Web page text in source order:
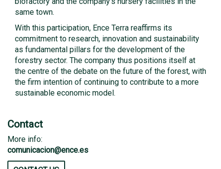
same town.
With this participation, Ence Terra reaffirms its
commitment to research, innovation and sustainability
as fundamental pillars for the development of the
forestry sector. The company thus positions itself at
the centre of the debate on the future of the forest, with
the firm intention of continuing to contribute to a more
sustainable economic model.
Contact
More info:
comunicacion@ence.es